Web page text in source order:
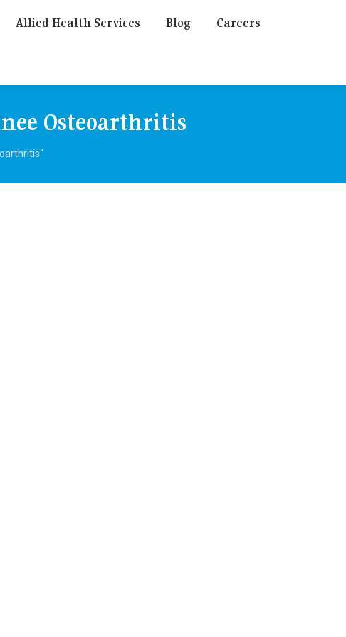
Allied Health Services Blog Careers
Osteoarthritis